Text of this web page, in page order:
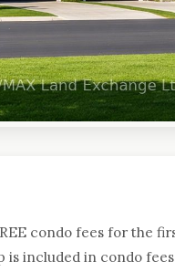
condo fees for the
is included in condo